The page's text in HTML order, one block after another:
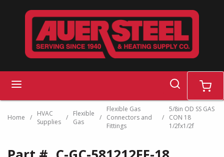
Skip to main content
search cart
Home /
HVAC
Supplies /
Flexible
Gas
/
Flexible Gas
Connectors and
Fittings
/
5/8in OD SS GAS
CON 18
1/2fx1/2f